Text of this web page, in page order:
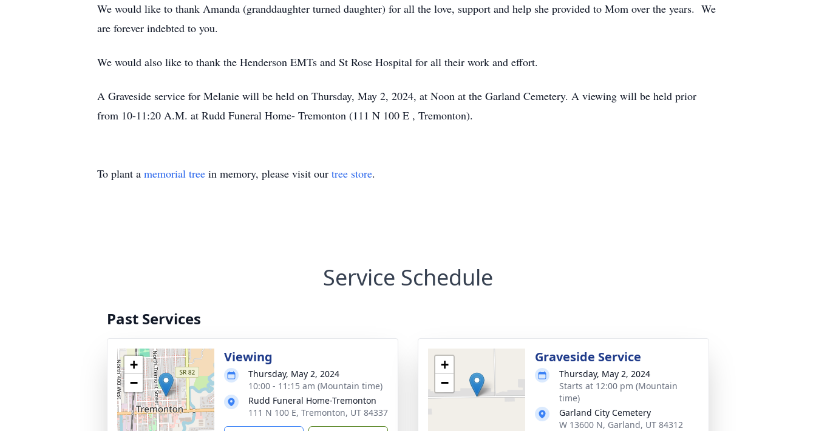
We would like to thank Amanda (granddaughter turned daughter) for all the love, support and help she provided to Mom over the years. We
are forever indebted to you.
We would also like to thank the Henderson EMTs and St Rose Hospital for all their work and effort.
A Graveside service for Melanie will be held on Thursday, May 2, 2024, at Noon at the Garland Cemetery. A viewing will be held prior
from 10-11:20 A.M. at Rudd Funeral Home- Tremonton (111 N 100 E , Tremonton).
To plant a memorial tree in memory, please visit our tree store.
Service Schedule
Past Services
+
−
Viewing
Thursday, May 2, 2024
10:00 - 11:15 am (Mountain time)
Rudd Funeral Home-Tremonton
111 N 100 E, Tremonton, UT 84337
+
−
Graveside Service
Thursday, May 2, 2024
Starts at 12:00 pm (Mountain
time)
Garland City Cemetery
W 13600 N, Garland, UT 84312